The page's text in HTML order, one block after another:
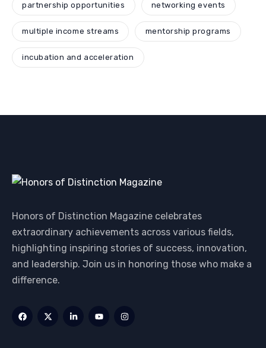
partnership opportunities networking events
multiple income streams mentorship programs
incubation and acceleration
Honors of Distinction Magazine celebrates
extraordinary achievements across various fields,
highlighting inspiring stories of success, innovation,
and leadership. Join us in honoring those who make a
difference.